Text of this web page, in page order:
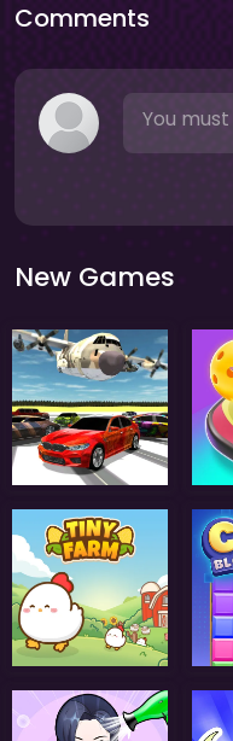
Comments
You
New Games